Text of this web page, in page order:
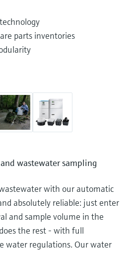
parts inventories
wastewater sampling
with our automatic
absolutely reliable: just enter
and sample volume in the
the rest - with full
water regulations. Our water